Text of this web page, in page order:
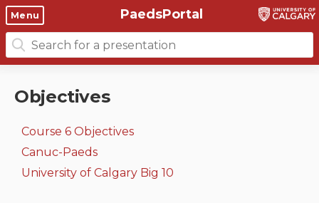
Objectives
Course 6 Objectives
Canuc-Paeds
Clinical skills and
clerkship resources
Clerkship Documents
Clinical Teaching Unit
Paediatric Vital Signs
Residents
Emerging Topics: COVID-19
Gastrointestinal, hepatic
Menu PaedsPortal
Search
for:
Objectives
Course 6 Objectives
Canuc-Paeds
University of Calgary Big 10